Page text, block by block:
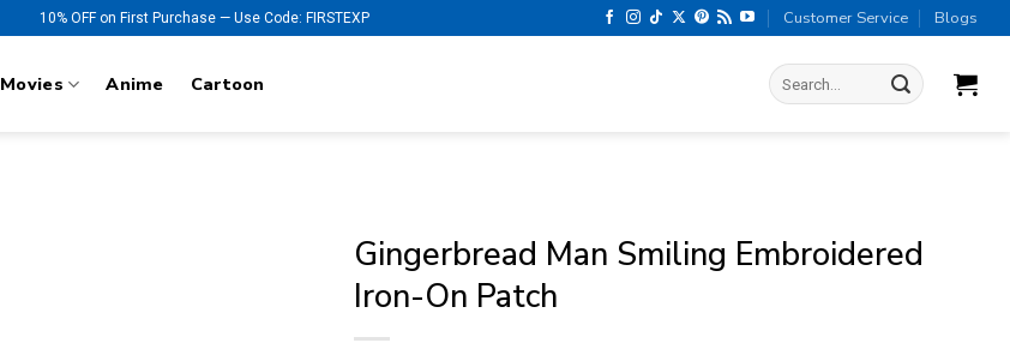
10% OFF on First Purchase — Use Code: FIRSTEXP Customer Service Blogs
Movies Anime Cartoon
Search
for:
Gingerbread Man Smiling Embroidered
Iron-On Patch